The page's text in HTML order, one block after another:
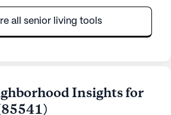
all senior living tools
Insights for
85541)